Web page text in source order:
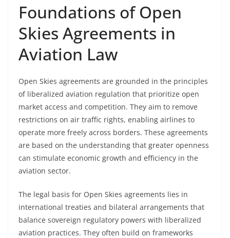
Foundations of Open
Skies Agreements in
Aviation Law
Open Skies agreements are grounded in the principles
of liberalized aviation regulation that prioritize open
market access and competition. They aim to remove
restrictions on air traffic rights, enabling airlines to
operate more freely across borders. These agreements
are based on the understanding that greater openness
can stimulate economic growth and efficiency in the
aviation sector.
The legal basis for Open Skies agreements lies in
international treaties and bilateral arrangements that
balance sovereign regulatory powers with liberalized
aviation practices. They often build on frameworks